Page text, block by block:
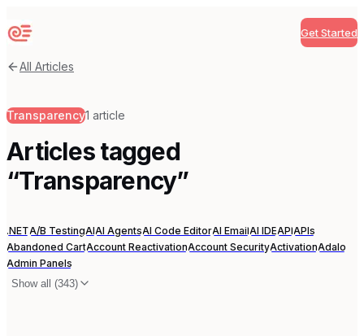
Sequenzy Get Started
All Articles
Transparency1 article
Articles tagged
“Transparency”
.NETA/B TestingAIAI AgentsAI Code EditorAI EmailAI IDEAPIAPIs
Abandoned CartAccount ReactivationAccount SecurityActivationAdalo
Admin Panels
Show all (343)